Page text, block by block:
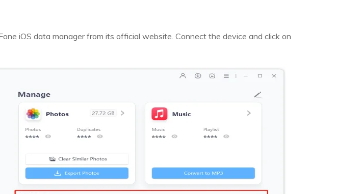
iOS data manager from its official website. Connect the device and click on